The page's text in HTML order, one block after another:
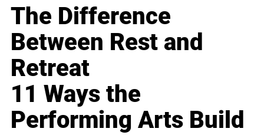
The Difference
Between Rest and
Retreat
11 Ways the
Performing Arts Build